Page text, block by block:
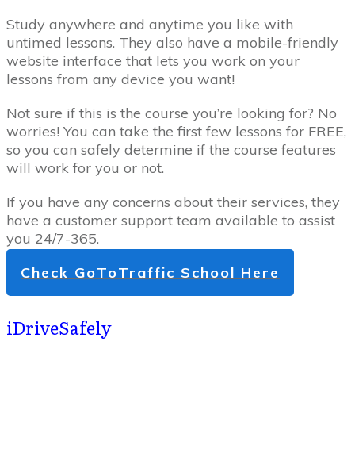
Study anywhere and anytime you like with
untimed lessons. They also have a mobile-friendly
website interface that lets you work on your
lessons from any device you want!
Not sure if this is the course you’re looking for? No
worries! You can take the first few lessons for FREE,
so you can safely determine if the course features
will work for you or not.
If you have any concerns about their services, they
have a customer support team available to assist
you 24/7-365.
Check GoToTraffic School Here
iDriveSafely